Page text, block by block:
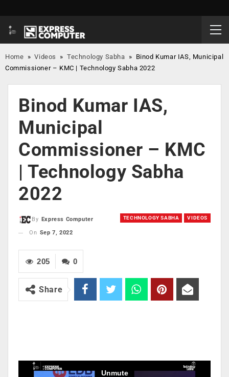
Home »Videos »Technology Sabha » Binod Kumar IAS, Municipal
Commissioner – KMC | Technology Sabha 2022
Binod Kumar IAS,
Municipal
Commissioner – KMC
| Technology Sabha
2022
TECHNOLOGY SABHA VIDEOS
By
Express Computer
On Sep 7, 2022
0
205
Share